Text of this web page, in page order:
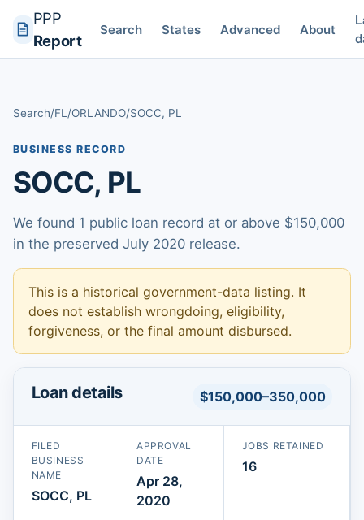
PPP
Report
Search States Advanced About
Search/FL /ORLANDO/SOCC, PL
BUSINESS RECORD
SOCC, PL
We found 1 public loan record at or above $150,000
in the preserved July 2020 release.
This is a historical government-data listing. It
does not establish wrongdoing, eligibility,
forgiveness, or the final amount disbursed.
Loan details $150,000–350,000
FILED
BUSINESS
NAME
SOCC, PL
APPROVAL
DATE
Apr 28,
2020
JOBS RETAINED
16